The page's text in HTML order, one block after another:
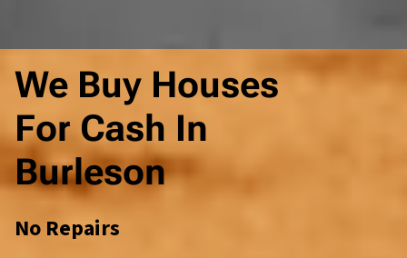
We Buy Houses
For Cash In
Burleson
No Repairs